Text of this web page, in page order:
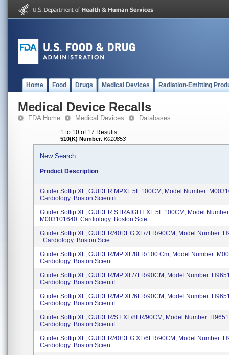
Home Food Drugs Medical Devices Radiation-Emitting
Medical Device Recalls
FDA Home Medical Devices Databases
1 to 10 of 17 Results
510(K) Number: K010853
New Search
Product Description
Guider Softip XF; GUIDER MPXF 5F 100CM, Model Number:
Cardiology: Boston Scientifi...
Guider Softip XF; GUIDER STRAIGHT XF 5F 100CM, Model
M003101640. Cardiology: Boston Scie...
Guider Softip XF; GUIDER/40DEG XF/7FR/90CM, Model Number:
. Cardiology: Boston Scie...
Guider Softip XF; GUIDER/MP XF/8FR/100 Cm, Model Number:
Cardiology: Boston Scient...
Guider Softip XF; GUIDER/MP XF/7FR/90CM, Model Number:
Cardiology: Boston Scientif...
Guider Softip XF; GUIDER/MP XF/6FR/90CM, Model Number:
Cardiology: Boston Scientif...
Guider Softip XF; GUIDER/ST XF/8FR/90CM, Model Number:
Cardiology: Boston Scientif...
Guider Softip XF; GUIDER/40DEG XF/6FR/90CM, Model Number:
Cardiology: Boston Scien...